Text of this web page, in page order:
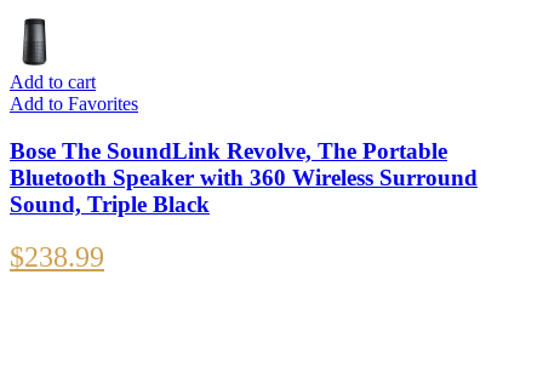
Add to cart
Add to Favorites
Bose The SoundLink Revolve, The Portable
Bluetooth Speaker with 360 Wireless Surround
Sound, Triple Black
$238.99